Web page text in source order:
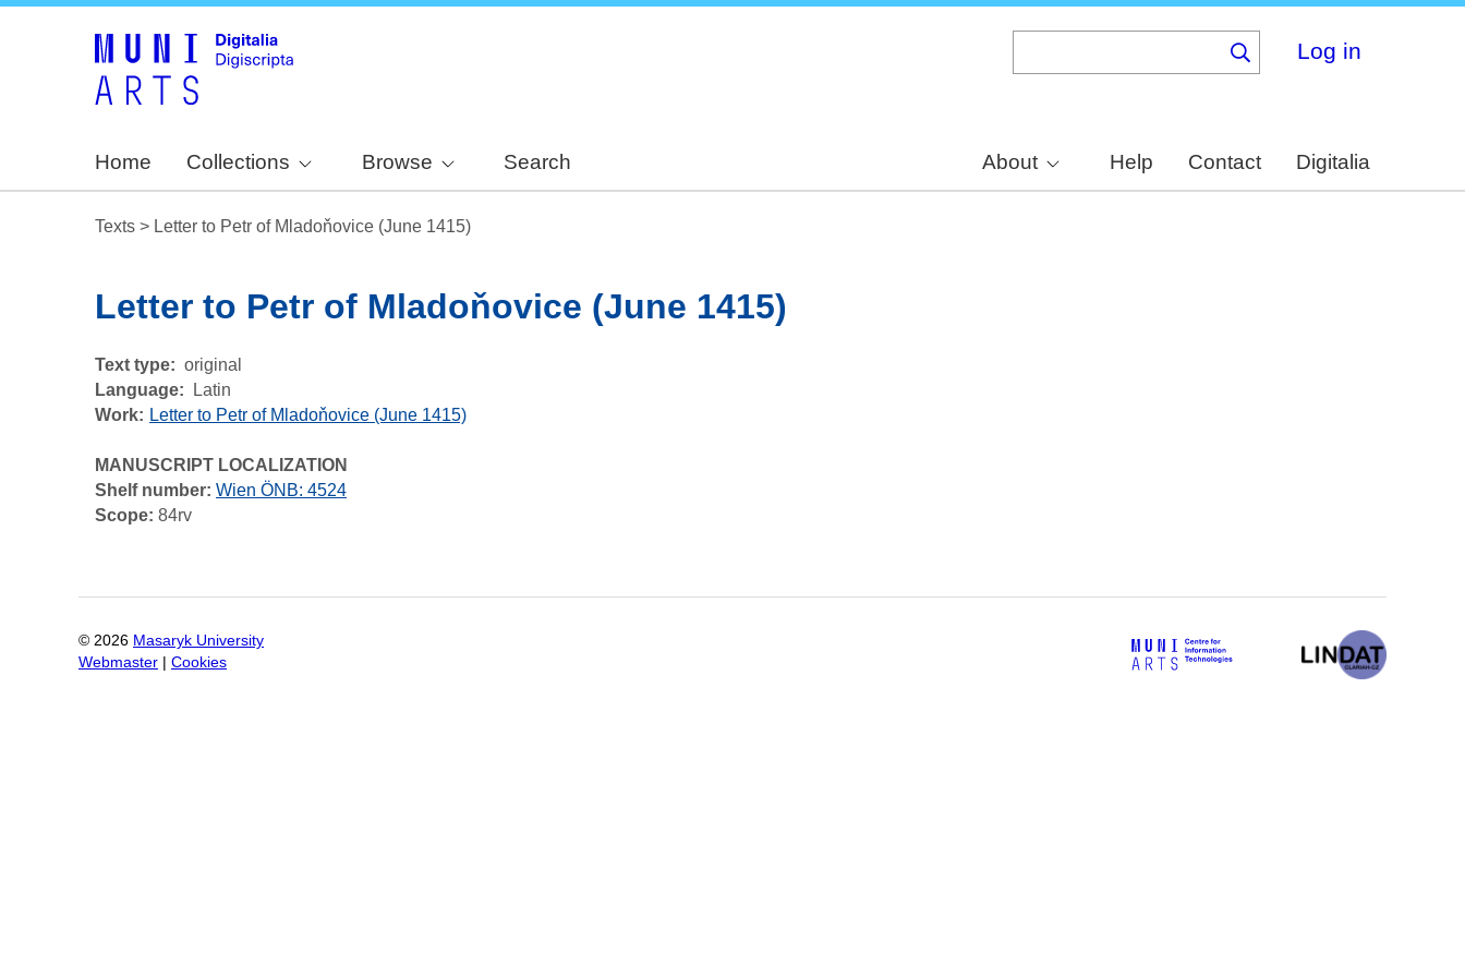
Log in
Home Collections Browse Search About Help Contact Digitalia
Texts > Letter to Petr of Mladoňovice (June 1415)
Letter to Petr of Mladoňovice (June 1415)
Text type
original
Language
Latin
Work
Letter to Petr of Mladoňovice (June 1415)
MANUSCRIPT LOCALIZATION
Shelf number: Wien ÖNB: 4524
Scope: 84rv
© 2026 Masaryk University
Webmaster
Cookies